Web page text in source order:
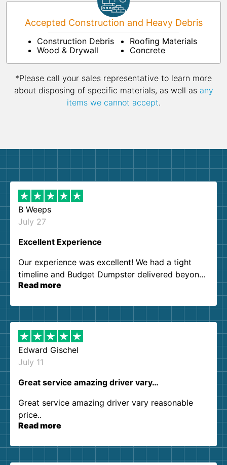
Accepted Construction and Heavy Debris
Construction Debris
Wood & Drywall
Roofing Materials
Concrete
*Please call your sales representative to learn more
about disposing of specific materials, as well as any
items we cannot accept.
B Weeps
July 27
Excellent Experience
Our experience was excellent! We had a tight
timeline and Budget Dumpster delivered beyond
our expectations. Customer service agents were
them again. I highly recommend!
Read more
Edward Gischel
July 11
Great service amazing driver vary…
Great service amazing driver vary reasonable
price..
Read more